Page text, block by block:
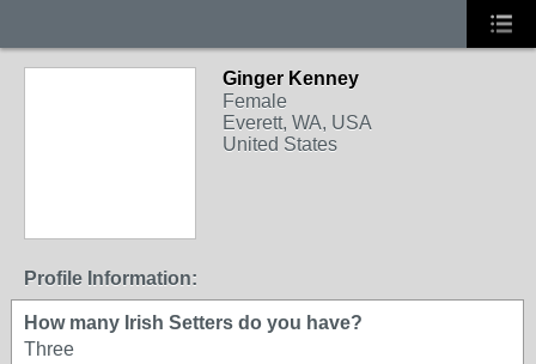
Ginger Kenney
Female
Everett, WA, USA
United States
Profile Information:
How many Irish Setters do you have?
Three